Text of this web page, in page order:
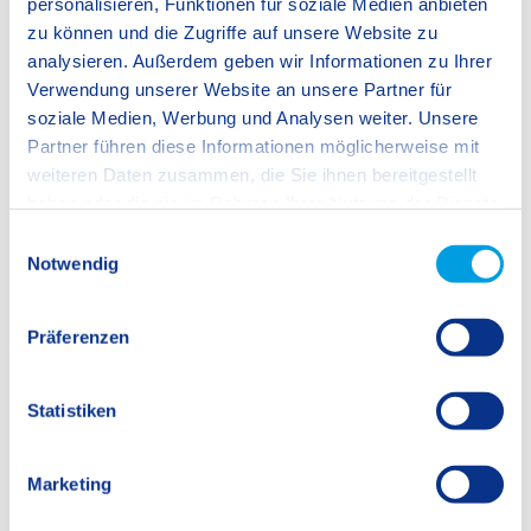
zu können und die Zugriffe auf unsere Website zu
analysieren. Außerdem geben wir Informationen zu Ihrer
Verwendung unserer Website an unsere Partner für
soziale Medien, Werbung und Analysen weiter. Unsere
Partner führen diese Informationen möglicherweise mit
weiteren Daten zusammen, die Sie ihnen bereitgestellt
Notwendig
Präferenzen
Statistiken
Marketing
Jugendwerk) and involves converting kilometres walked
whilst collecting rubbish into trees being planted in Germany
and in France.
Pauline Ashworth, SIS Stuttgart-Fellbach Sustainability Lead
Teacher